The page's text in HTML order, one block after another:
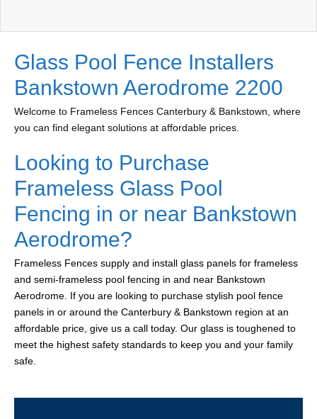
Glass Pool Fence Installers
Bankstown Aerodrome 2200
Welcome to Frameless Fences Canterbury & Bankstown, where
you can find elegant solutions at affordable prices.
Looking to Purchase
Frameless Glass Pool
Fencing in or near Bankstown
Aerodrome?
Frameless Fences supply and install glass panels for frameless
and semi-frameless pool fencing in and near Bankstown
Aerodrome. If you are looking to purchase stylish pool fence
panels in or around the Canterbury & Bankstown region at an
affordable price, give us a call today. Our glass is toughened to
meet the highest safety standards to keep you and your family
safe.